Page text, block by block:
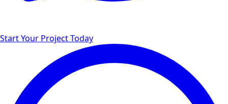
Start Your Project Today